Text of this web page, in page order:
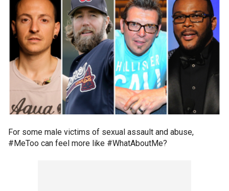
For some male victims of sexual assault and abuse,
#MeToo can feel more like #WhatAboutMe?